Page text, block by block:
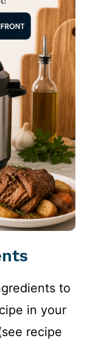
to
in your
recipe